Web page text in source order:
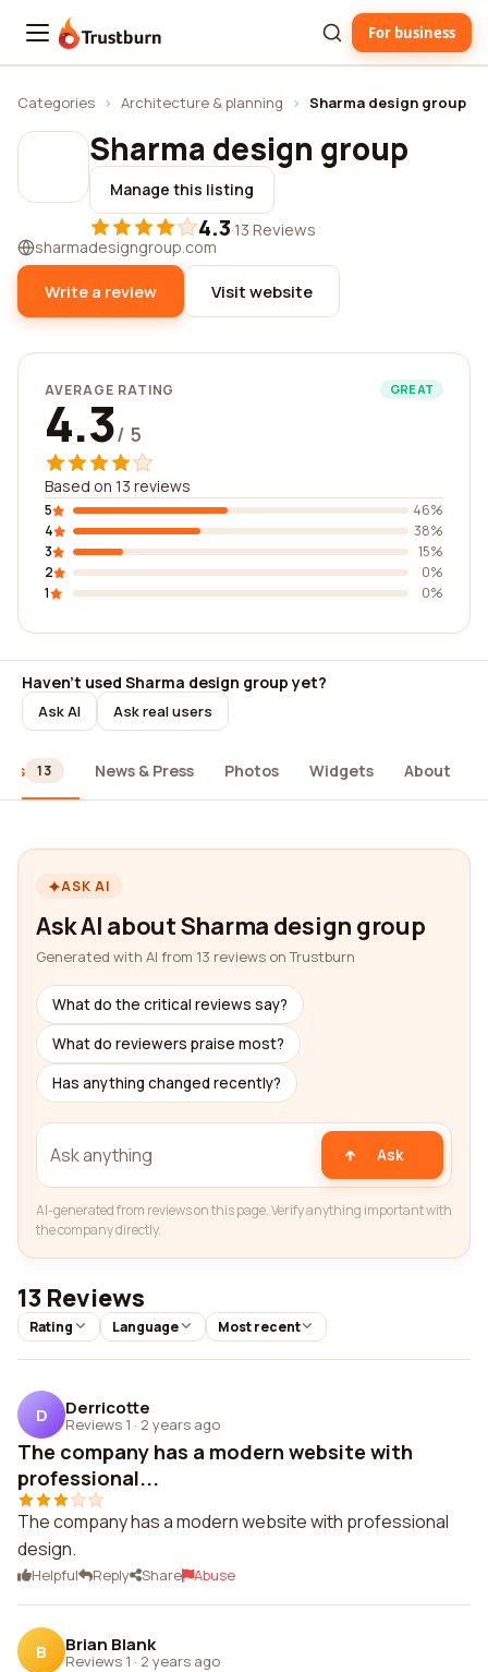
Trustburn For business
Categories › Architecture & planning › Sharma design group
Sharma design group
Manage this listing
4.3·13 Reviews
sharmadesigngroup.com
Write a review Visit website
AVERAGE RATING GREAT
4.3/ 5
Based on 13 reviews
5
46%
4
38%
3
15%
2
0%
1
0%
Haven't used Sharma design group yet?
Ask AI Ask real users
13 News & Press Photos Widgets About
ASK AI
Ask AI about Sharma design group
Generated with AI from 13 reviews on Trustburn
What do the critical reviews say?
What do reviewers praise most?
Has anything changed recently?
Ask
AI-generated from reviews on this page. Verify anything important with
the company directly.
13 Reviews
Rating Language Most recent
D Derricotte
Reviews 1 · 2 years ago
The company has a modern website with
professional...
The company has a modern website with professional
design.
Helpful Reply Share Abuse
B Brian Blank
Reviews 1 · 2 years ago